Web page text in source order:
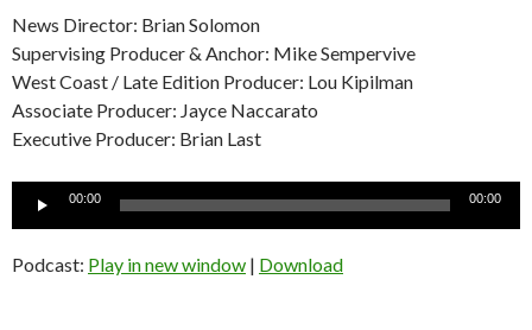
News Director: Brian Solomon
Supervising Producer & Anchor: Mike Sempervive
West Coast / Late Edition Producer: Lou Kipilman
Associate Producer: Jayce Naccarato
Executive Producer: Brian Last
Audio
00:00 00:00
Podcast: Play in new window | Download